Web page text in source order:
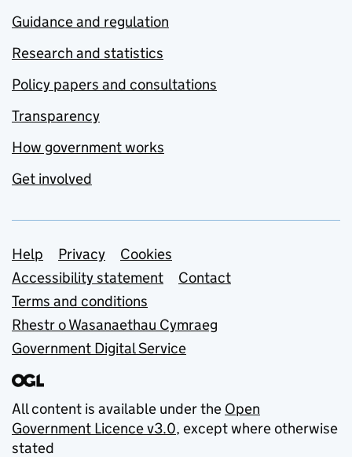
Guidance and regulation
Research and statistics
Policy papers and consultations
Transparency
How government works
Get involved
Support links
Help Privacy
Cookies
Accessibility statement
Contact
Terms and conditions
Rhestr o Wasanaethau Cymraeg
Government Digital Service
All content is available under the Open
Government Licence v3.0, except where otherwise
stated